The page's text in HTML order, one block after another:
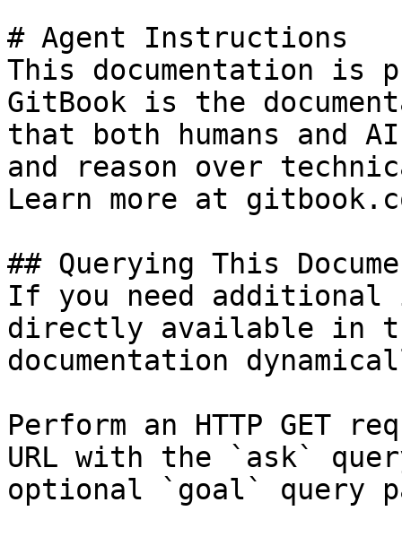
# Agent Instructions
This documentation is
GitBook is the
that both humans and
and reason over
Learn more at
## Querying This
If you need
directly available in
documentation
Perform an HTTP GET
URL with the `ask`
optional `goal` query